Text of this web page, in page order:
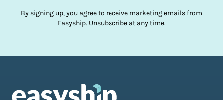
By signing up, you agree to receive marketing emails from
Easyship. Unsubscribe at any time.